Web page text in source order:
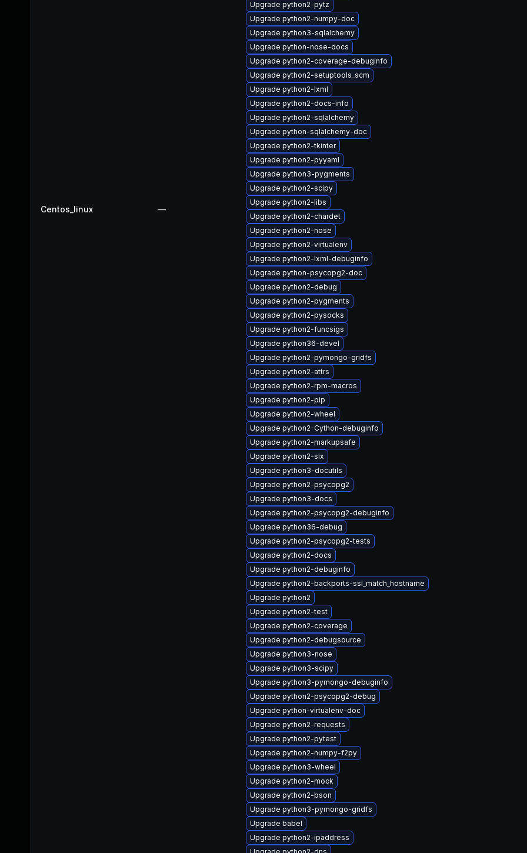
Centos_linux —
Upgrade python2-pytz
Upgrade python2-numpy-doc
Upgrade python3-sqlalchemy
Upgrade python-nose-docs
Upgrade python2-coverage-debuginfo
Upgrade python2-setuptools_scm
Upgrade python2-lxml
Upgrade python2-docs-info
Upgrade python2-sqlalchemy
Upgrade python-sqlalchemy-doc
Upgrade python2-tkinter
Upgrade python2-pyyaml
Upgrade python3-pygments
Upgrade python2-scipy
Upgrade python2-libs
Upgrade python2-chardet
Upgrade python2-nose
Upgrade python2-virtualenv
Upgrade python2-lxml-debuginfo
Upgrade python-psycopg2-doc
Upgrade python2-debug
Upgrade python2-pygments
Upgrade python2-pysocks
Upgrade python2-funcsigs
Upgrade python36-devel
Upgrade python2-pymongo-gridfs
Upgrade python2-attrs
Upgrade python2-rpm-macros
Upgrade python2-pip
Upgrade python2-wheel
Upgrade python2-Cython-debuginfo
Upgrade python2-markupsafe
Upgrade python2-six
Upgrade python3-docutils
Upgrade python2-psycopg2
Upgrade python3-docs
Upgrade python2-psycopg2-debuginfo
Upgrade python36-debug
Upgrade python2-psycopg2-tests
Upgrade python2-docs
Upgrade python2-debuginfo
Upgrade python2-backports-ssl_match_hostname
Upgrade python2
Upgrade python2-test
Upgrade python2-coverage
Upgrade python2-debugsource
Upgrade python3-nose
Upgrade python3-scipy
Upgrade python3-pymongo-debuginfo
Upgrade python2-psycopg2-debug
Upgrade python-virtualenv-doc
Upgrade python2-requests
Upgrade python2-pytest
Upgrade python2-numpy-f2py
Upgrade python3-wheel
Upgrade python2-mock
Upgrade python2-bson
Upgrade python3-pymongo-gridfs
Upgrade babel
Upgrade python2-ipaddress